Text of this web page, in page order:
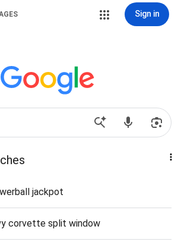
Sign in
jackpot
corvette split window